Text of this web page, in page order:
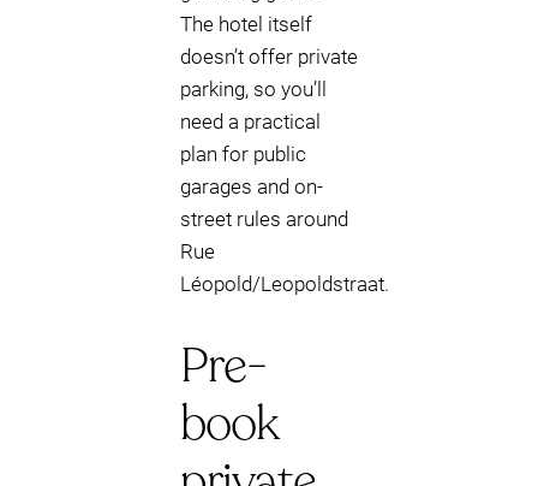
The hotel itself
doesn’t offer private
parking, so you’ll
need a practical
plan for public
garages and on-
street rules around
Rue
Léopold/Leopoldstraat.
Pre-
book